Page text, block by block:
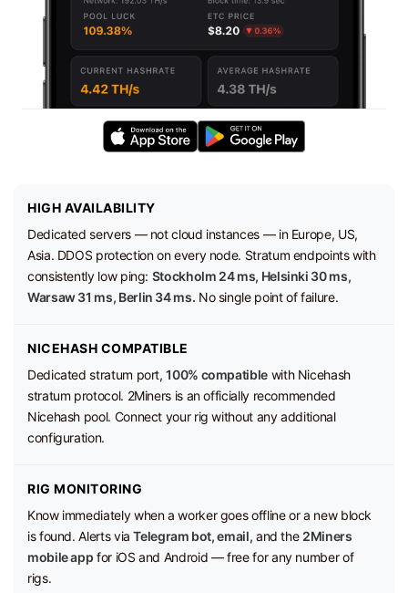
HIGH AVAILABILITY
Dedicated servers — not cloud instances — in Europe, US,
Asia. DDOS protection on every node. Stratum endpoints with
consistently low ping: Stockholm 24 ms, Helsinki 30 ms,
Warsaw 31 ms, Berlin 34 ms. No single point of failure.
NICEHASH COMPATIBLE
Dedicated stratum port,100% compatiblewith Nicehash
stratum protocol. 2Miners is an officially recommended
Nicehash pool. Connect your rig without any additional
configuration.
RIG MONITORING
Know immediately when a worker goes offline or a new block
is found. Alerts viaTelegram bot, email, and the 2Miners
mobile app for iOS and Android — free for any number of
rigs.